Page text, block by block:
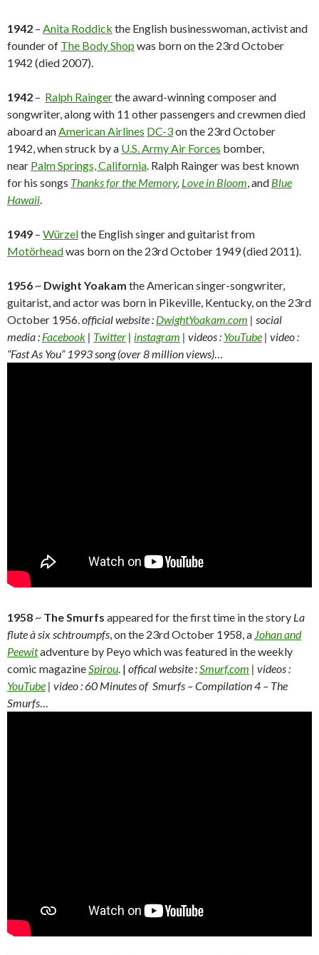
1942 – Anita Roddick the English businesswoman, activist and
founder of The Body Shop was born on the 23rd October
1942 (died 2007).
1942 – Ralph Raingerthe award-winning composer and
songwriter, along with 11 other passengers and crewmen died
aboard anAmerican Airlines DC-3on the 23rd October
1942, when struck by a U.S. Army Air Forces bomber,
near Palm Springs, California. Ralph Rainger was best known
for his songs Thanks for the Memory, Love in Bloom, and Blue
Hawaii.
1949 – Würzelthe English singer and guitarist from
Motörheadwas born on the 23rd October 1949 (died 2011).
1956 ~ Dwight Yoakam the American singer-songwriter,
guitarist, and actor was born in Pikeville, Kentucky, on the 23rd
October 1956.official website : DwightYoakam.com | social
media : Facebook | Twitter | instagram | videos : YouTube | video :
“Fast As You” 1993 song (over 8 million views)…
1958 ~ The Smurfs appeared for the first time in the story La
flute à six schtroumpfs, on the 23rd October 1958, a Johan and
Peewitadventure by Peyo which was featured in the weekly
comic magazineSpirou. | offical website :Smurf.com | videos :
YouTube | video : 60 Minutes of Smurfs – Compilation 4 – The
Smurfs…